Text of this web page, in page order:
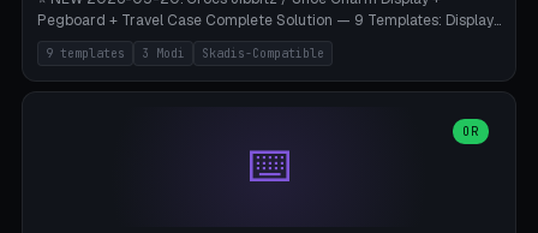
Pegboard + Travel Case Complete Solution — 9 Templates: Display
5×4 (20 Slots), 6×4 Maxi, Kids 4×3, Travel Tin 3×3, Travel Case 2×4
with Snap-Lid, IKEA Skadis Pegboard 4×6 + 6×4 Landscape, Etsy
Seller 8×5 Showpack, Mini Gift 3×2. 3 Modes (Tray / Pegboard /
Diameter 6-16mm (Crocs Standard ~10mm friction-fit). Pegboard
variant with IKEA Skadis 40mm hole pitch or 4× M4 wall screws.
Travel case with snap-on lid (0.4mm thickness, click-fit). Multi-color
9 templates 3 Modi Skadis-Compatible
⌨️
OR